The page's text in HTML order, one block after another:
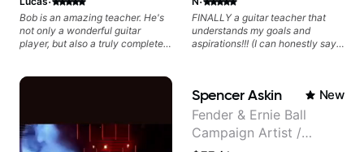
Bob is an amazing teacher. He's
not only a wonderful guitar
player, but also a truly complete
composition, arranging, and so
without overplaying, always in
the most refined way. He's been
helping me improve my playing in
FINALLY a guitar teacher that
understands my goals and
aspirations!!! (I can honestly say
guitar and has been helping many
others progress for quite some
time. We were playing music right
from the start!! I cannot express
enough how INSPIRED I felt
Spencer Askin New
Fender & Ernie Ball
Campaign Artist /